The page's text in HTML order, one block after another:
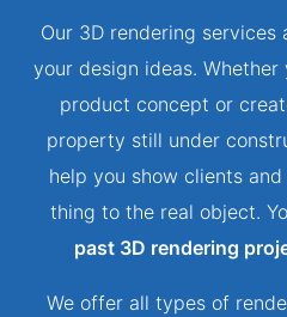
Our 3D rendering
your design ideas.
product concept or
property still under
help you show clients
thing to the real object.
past 3D rendering
We offer all types of